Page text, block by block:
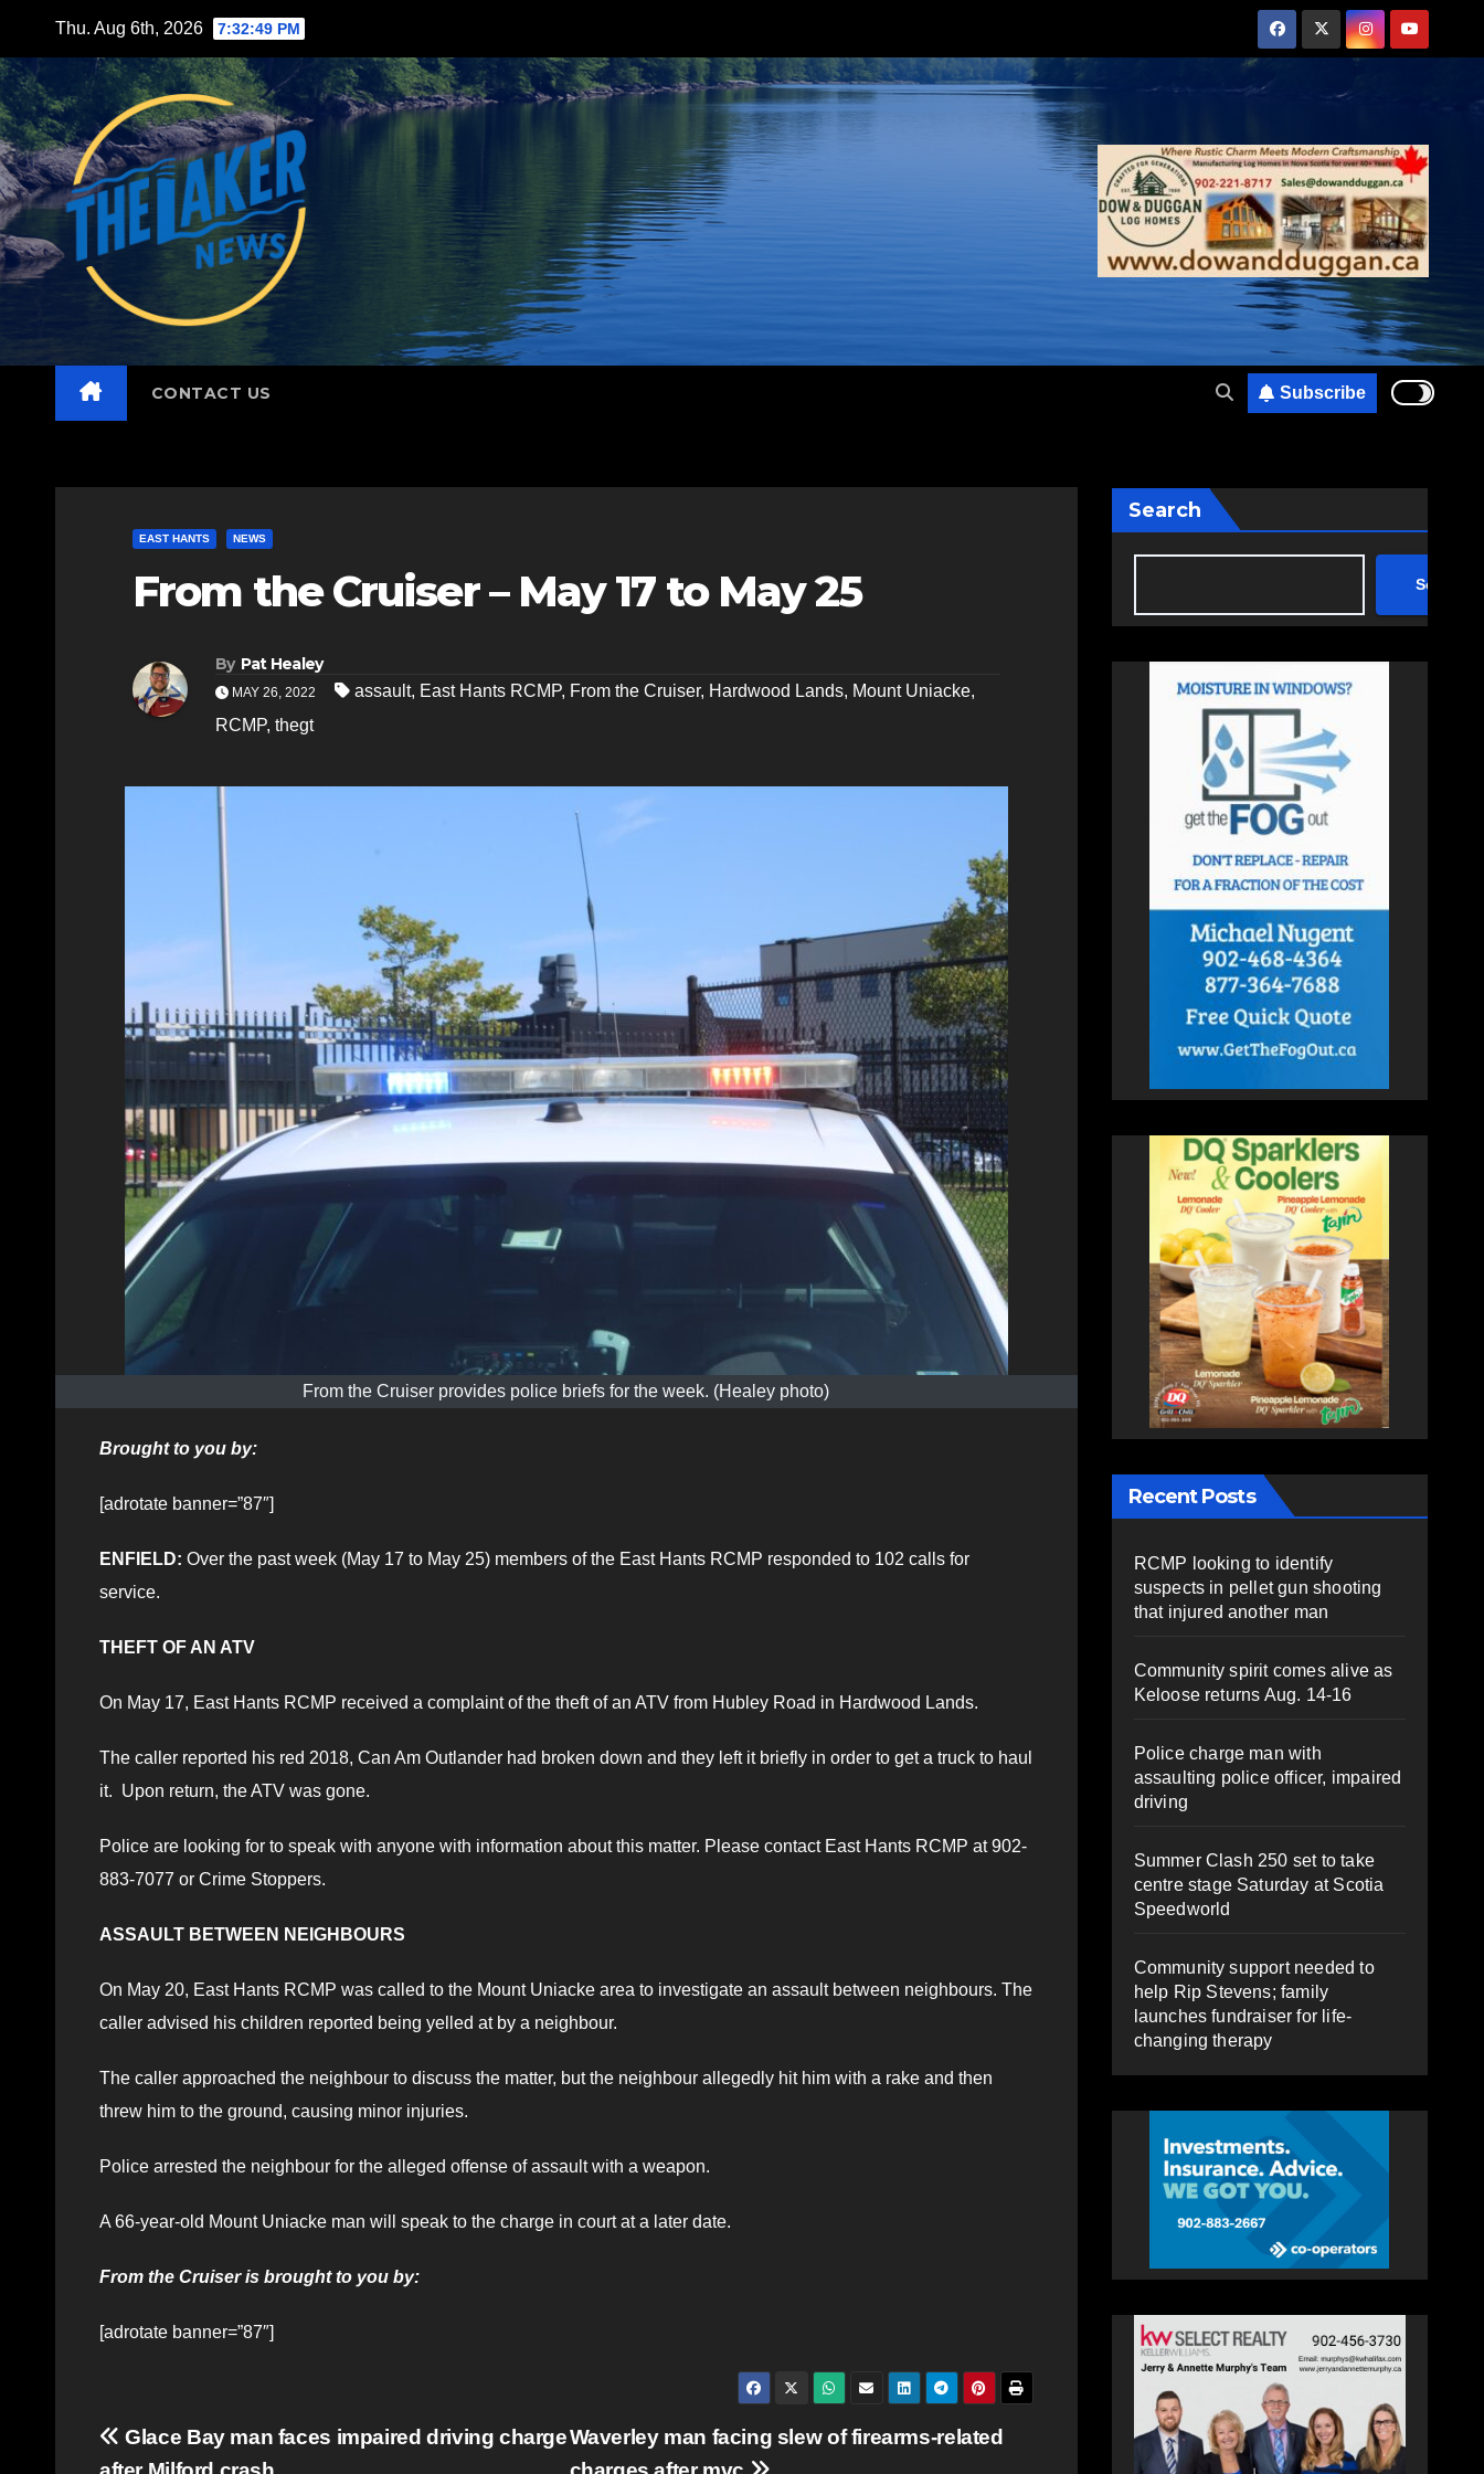
content
Thu. Aug 6th, 2026 7:32:51 PM
CONTACT US Subscribe
EAST HANTS NEWS
From the Cruiser – May 17 to May 25
By Pat Healey
MAY 26, 2022 assault, East Hants RCMP, From the Cruiser, Hardwood Lands, Mount Uniacke,
RCMP, thegt
From the Cruiser provides police briefs for the week. (Healey photo)
Brought to you by:
[adrotate banner=”87″]
ENFIELD: Over the past week (May 17 to May 25) members of the East Hants RCMP responded to 102 calls for
service.
THEFT OF AN ATV
On May 17, East Hants RCMP received a complaint of the theft of an ATV from Hubley Road in Hardwood Lands.
The caller reported his red 2018, Can Am Outlander had broken down and they left it briefly in order to get a truck to haul
it. Upon return, the ATV was gone.
Police are looking for to speak with anyone with information about this matter. Please contact East Hants RCMP at 902-
883-7077 or Crime Stoppers.
ASSAULT BETWEEN NEIGHBOURS
On May 20, East Hants RCMP was called to the Mount Uniacke area to investigate an assault between neighbours. The
caller advised his children reported being yelled at by a neighbour.
The caller approached the neighbour to discuss the matter, but the neighbour allegedly hit him with a rake and then
threw him to the ground, causing minor injuries.
Police arrested the neighbour for the alleged offense of assault with a weapon.
A 66-year-old Mount Uniacke man will speak to the charge in court at a later date.
From the Cruiser is brought to you by:
[adrotate banner=”87″]
Post
Waverley man facing slew of firearms-related
Glace Bay man faces impaired driving charge
Search
Search
Recent Posts
RCMP looking to identify
suspects in pellet gun shooting
that injured another man
Community spirit comes alive as
Keloose returns Aug. 14-16
Police charge man with
assaulting police officer, impaired
driving
Summer Clash 250 set to take
centre stage Saturday at Scotia
Speedworld
Community support needed to
help Rip Stevens; family
launches fundraiser for life-
changing therapy